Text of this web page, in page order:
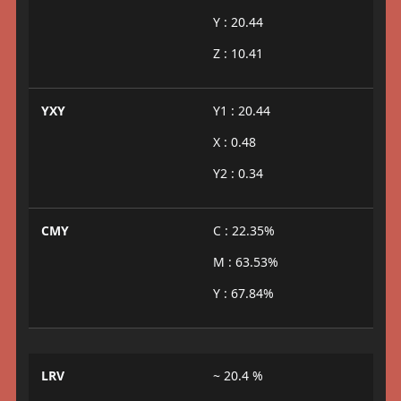
Y : 20.44
Z : 10.41
YXY
Y1 : 20.44
X : 0.48
Y2 : 0.34
CMY
C : 22.35%
M : 63.53%
Y : 67.84%
LRV ~ 20.4 %